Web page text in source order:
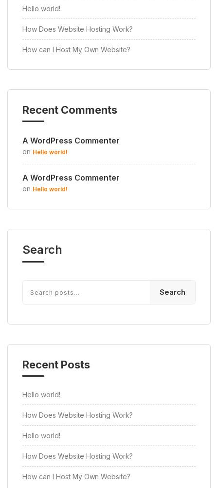
Hello world!
How Does Website Hosting Work?
How can I Host My Own Website?
Recent Comments
A WordPress Commenter
on Hello world!
A WordPress Commenter
on Hello world!
Search
Search
Recent Posts
Hello world!
How Does Website Hosting Work?
Hello world!
How Does Website Hosting Work?
How can I Host My Own Website?